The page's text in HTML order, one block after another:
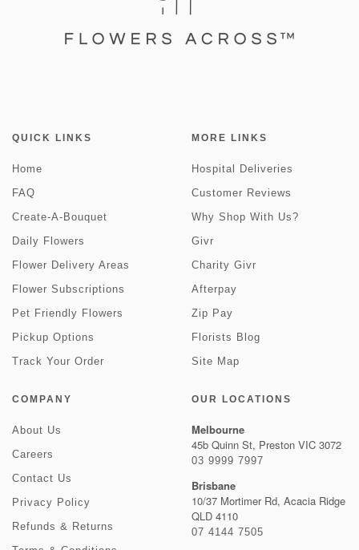
QUICK LINKS
Home
FAQ
Create-A-Bouquet
Daily Flowers
Flower Delivery Areas
Flower Subscriptions
Pet Friendly Flowers
Pickup Options
Track Your Order
MORE LINKS
Hospital Deliveries
Customer Reviews
Why Shop With Us?
Givr
Charity Givr
Afterpay
Zip Pay
Florists Blog
Site Map
COMPANY
About Us
Careers
Contact Us
Privacy Policy
Refunds & Returns
OUR LOCATIONS
Melbourne
45b Quinn St, Preston VIC 3072
03 9999 7997
Brisbane
10/37 Mortimer Rd, Acacia Ridge
QLD 4110
07 4144 7505